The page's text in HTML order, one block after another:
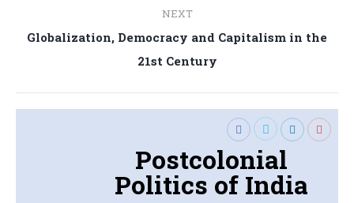
NEXT
Next
post:
Globalization, Democracy and Capitalism in the
21st Century
Postcolonial
Politics of India